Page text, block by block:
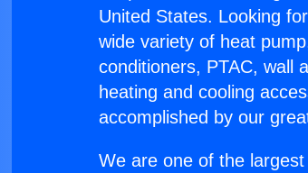
United States. Looking
wide variety of heat
conditioners, PTAC, wall
heating and cooling
accomplished by our
We are one of the